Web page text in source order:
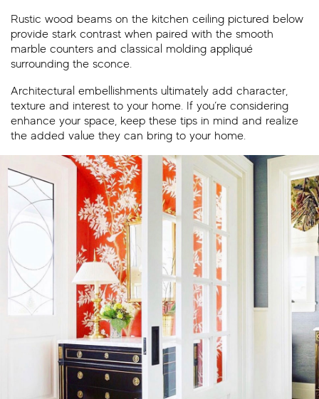
Rustic wood beams on the kitchen ceiling pictured below
provide stark contrast when paired with the smooth
marble counters and classical molding appliqué
surrounding the sconce.
Architectural embellishments ultimately add character,
texture and interest to your home. If you’re considering
enhance your space, keep these tips in mind and realize
the added value they can bring to your home.